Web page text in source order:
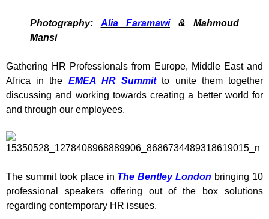
Photography: Alia Faramawi& Mahmoud
Mansi
Gathering HR Professionals from Europe, Middle East and
Africa in the EMEA HR Summitto unite them together
discussing and working towards creating a better world for
and through our employees.
The summit took place in The Bentley London bringing 10
professional speakers offering out of the box solutions
regarding contemporary HR issues.